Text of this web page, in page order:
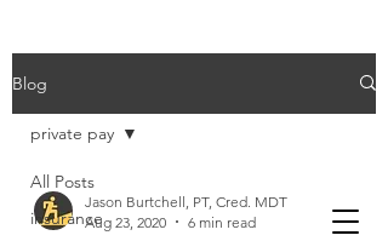
Blog
All Posts
insurance
private pay
Jason Burtchell, PT, Cred. MDT
Aug 23, 2020
6 min read